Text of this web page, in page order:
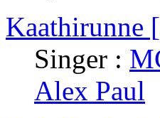
Kaathirunne
Singer :
Alex Paul